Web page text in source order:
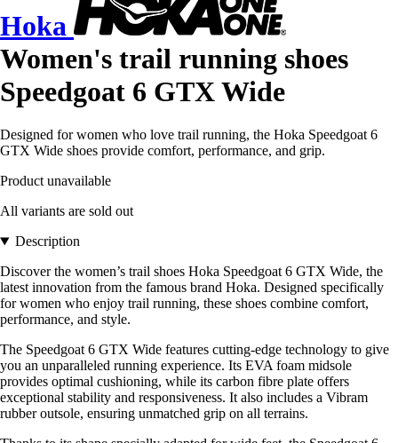
Hoka
Women's trail running shoes
Speedgoat 6 GTX Wide
Designed for women who love trail running, the Hoka Speedgoat 6
GTX Wide shoes provide comfort, performance, and grip.
Product unavailable
All variants are sold out
Description
Discover the women’s trail shoes Hoka Speedgoat 6 GTX Wide, the
latest innovation from the famous brand Hoka. Designed specifically
for women who enjoy trail running, these shoes combine comfort,
performance, and style.
The Speedgoat 6 GTX Wide features cutting-edge technology to give
you an unparalleled running experience. Its EVA foam midsole
provides optimal cushioning, while its carbon fibre plate offers
exceptional stability and responsiveness. It also includes a Vibram
rubber outsole, ensuring unmatched grip on all terrains.